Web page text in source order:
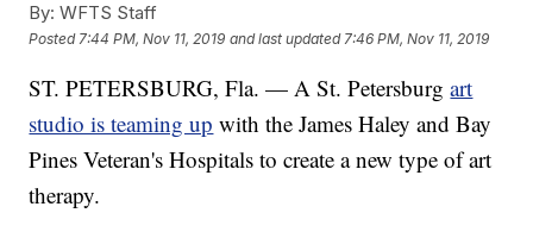
By: WFTS Staff
Posted 7:44 PM, Nov 11, 2019 and last updated 7:46 PM, Nov 11, 2019
ST. PETERSBURG, Fla. — A St. Petersburgart
studio is teaming up with the James Haley and Bay
Pines Veteran's Hospitals to create a new type of art
therapy.